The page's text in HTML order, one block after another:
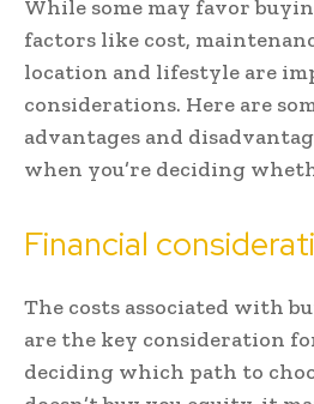
While some may favor
factors like cost,
location and lifestyle are
considerations. Here are
advantages and
when you’re deciding
Financial
The costs associated with
are the key consideration
deciding which path to